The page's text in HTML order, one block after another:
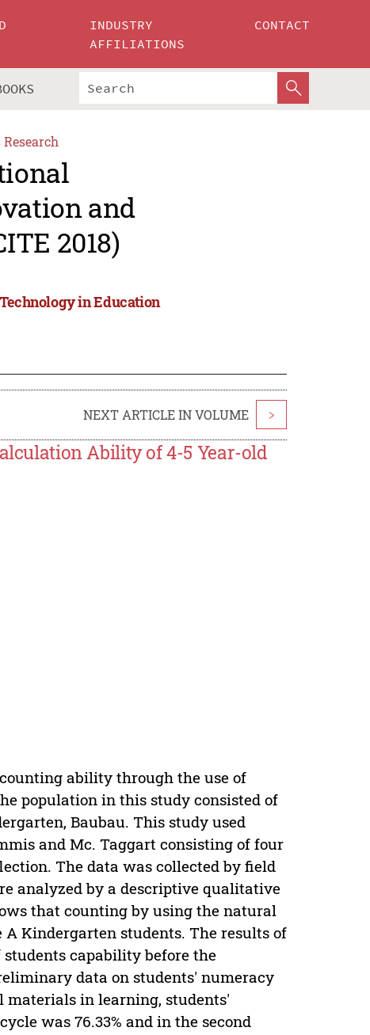
INDUSTRY
AFFILIATIONS
CONTACT
and
2018)
in Education
NEXT ARTICLE IN VOLUME >
Ability of 4-5 Year-old
ability through the use of
population in this study consisted of
Baubau. This study used
and Mc. Taggart consisting of four
The data was collected by field
analyzed by a descriptive qualitative
that counting by using the natural
Kindergarten students. The results of
capability before the
data on students' numeracy
materials in learning, students'
was 76.33% and in the second